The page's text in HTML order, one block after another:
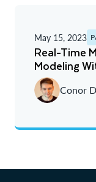
May 15, 2023
Real-Time
Modeling
Conor